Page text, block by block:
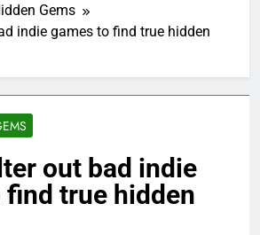
Gems
indie games to find true hidden
out bad indie
find true hidden